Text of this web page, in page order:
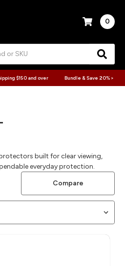
0
$150 and over Bundle & Save 20% >
built for clear viewing,
everyday protection.
Compare